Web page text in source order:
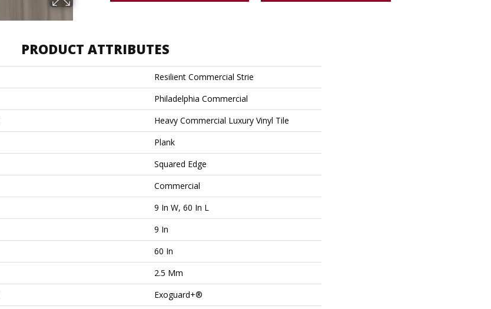
PRODUCT ATTRIBUTES
Resilient Commercial Strie
Philadelphia Commercial
Heavy Commercial Luxury Vinyl Tile
Plank
Squared Edge
Commercial
9 In W, 60 In L
9 In
60 In
2.5 Mm
Exoguard+®